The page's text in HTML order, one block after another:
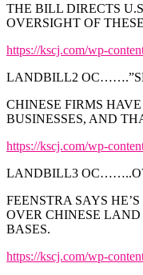
THE BILL DIRECTS
OVERSIGHT OF
https://kscj.com/wp-
LANDBILL2
CHINESE FIRMS
BUSINESSES, AND
https://kscj.com/wp-
LANDBILL3
FEENSTRA SAYS
OVER CHINESE
BASES.
https://kscj.com/wp-